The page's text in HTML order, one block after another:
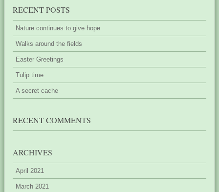
RECENT POSTS
Nature continues to give hope
Walks around the fields
Easter Greetings
Tulip time
A secret cache
RECENT COMMENTS
ARCHIVES
April 2021
March 2021